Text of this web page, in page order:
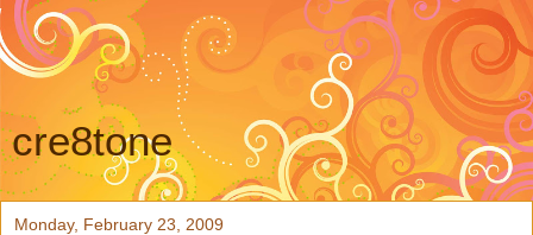
cre8tone
Monday, February 23, 2009